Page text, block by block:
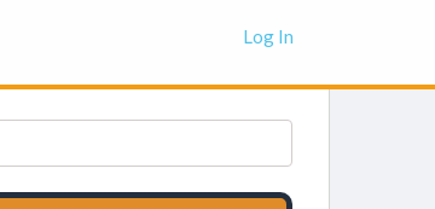
Log In